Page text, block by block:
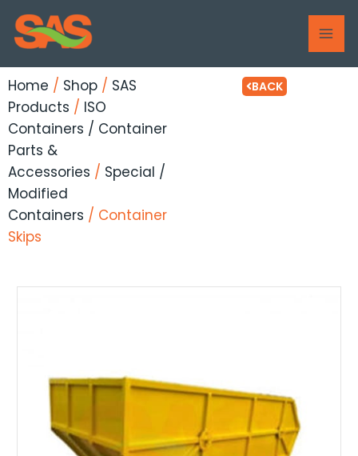
Skip
content
Home / Shop / SAS
Products / ISO
Containers / Container
Parts &
Accessories / Special /
Modified
Containers / Container
Skips
BACK